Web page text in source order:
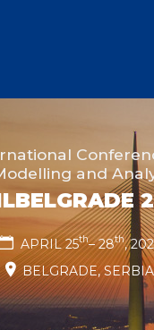
and
APRIL 25th– 28th,
BELGRADE, SERBIA